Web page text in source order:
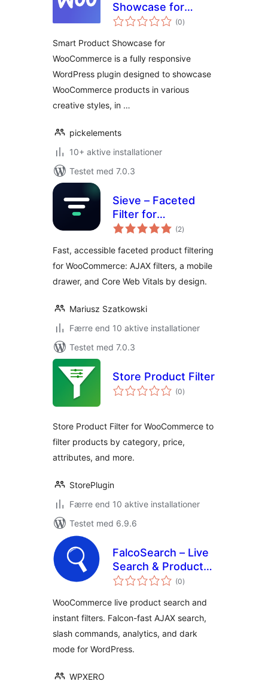
Showcase for
WooCommerce
(0totale
bedømmelser
)
Smart Product Showcase for
WooCommerce is a fully responsive
WordPress plugin designed to showcase
WooCommerce products in various
creative styles, in …
pickelements
10+ aktive installationer
Testet med 7.0.3
Sieve – Faceted
Filter for
WooCommerce
(2totale
bedømmelser
)
Fast, accessible faceted product filtering
for WooCommerce: AJAX filters, a mobile
drawer, and Core Web Vitals by design.
Mariusz Szatkowski
Færre end 10 aktive installationer
Testet med 7.0.3
Store Product Filter
(0totale
bedømmelser
)
Store Product Filter for WooCommerce to
filter products by category, price,
attributes, and more.
StorePlugin
Færre end 10 aktive installationer
Testet med 6.9.6
FalcoSearch – Live
Search & Product
Filter for
(0totale
bedømmelser
)
WooCommerce live product search and
instant filters. Falcon-fast AJAX search,
slash commands, analytics, and dark
mode for WordPress.
WPXERO